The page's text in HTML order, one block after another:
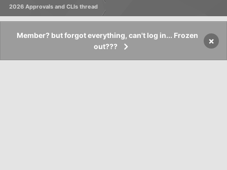
2026 Approvals and CLIs thread
Member? but forgot everything, can't log in... Frozen
out???
×